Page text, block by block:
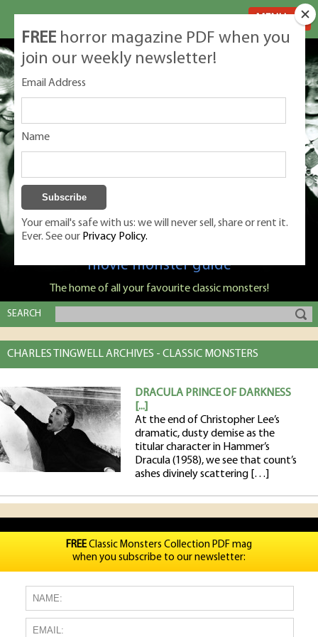
Classic Monsters is Nige Burton's ultimate
movie monster guide
The home of all your favourite classic monsters!
SEARCH
CHARLES TINGWELL ARCHIVES - CLASSIC MONSTERS
DRACULA PRINCE OF DARKNESS
[...]
At the end of Christopher Lee’s
dramatic, dusty demise as the
titular character in Hammer’s
Dracula (1958), we see that count’s
ashes divinely scattering […]
FREE horror magazine PDF when you
join our weekly newsletter!
Email Address
Name
Your email's safe with us: we will never sell, share or rent it.
Ever. See our Privacy Policy.
FREEClassic Monsters Collection PDF mag
when you subscribe to our newsletter: